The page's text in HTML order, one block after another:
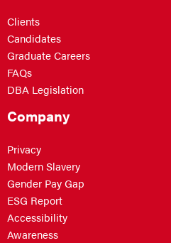
Clients
Candidates
Graduate Careers
FAQs
DBA Legislation
Company
Privacy
Modern Slavery
Gender Pay Gap
ESG Report
Accessibility
Awareness